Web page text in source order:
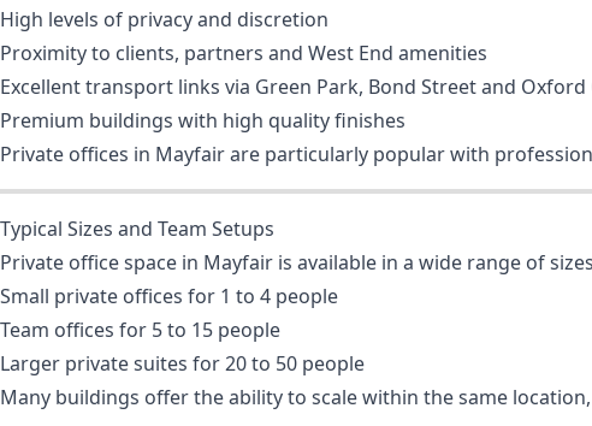
High levels of privacy and discretion
Proximity to clients, partners and West End amenities
Excellent transport links via Green Park, Bond Street and Oxford
Premium buildings with high quality finishes
Private offices in Mayfair are particularly popular with
Typical Sizes and Team Setups
Private office space in Mayfair is available in a wide range of
Small private offices for 1 to 4 people
Team offices for 5 to 15 people
Larger private suites for 20 to 50 people
Many buildings offer the ability to scale within the same